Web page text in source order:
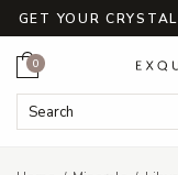
GET YOUR
Search Keyword:
Cart
0